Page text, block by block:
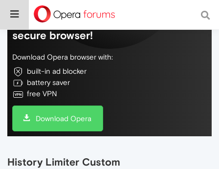
Do more on the web, with a fast and
secure browser!
Download Opera browser with:
built-in ad blocker
battery saver
free VPN
Download Opera
History Limiter Custom